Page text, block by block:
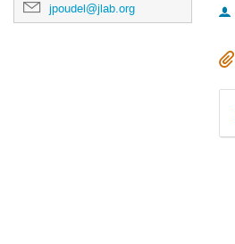
jpoudel@jlab.org